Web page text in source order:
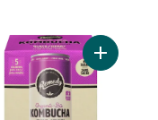
to cart Add